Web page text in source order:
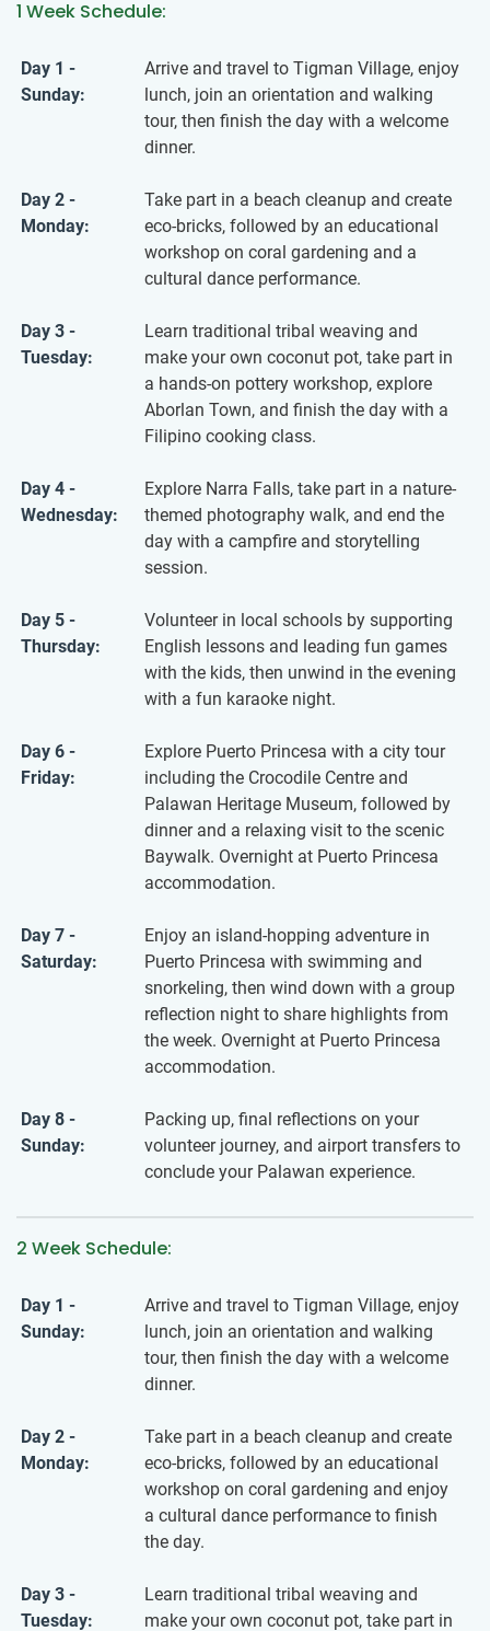
1 Week Schedule:
Day 1 -
Sunday:
Arrive and travel to Tigman Village, enjoy
lunch, join an orientation and walking
tour, then finish the day with a welcome
dinner.
Day 2 -
Monday:
Take part in a beach cleanup and create
eco-bricks, followed by an educational
workshop on coral gardening and a
cultural dance performance.
Day 3 -
Tuesday:
Learn traditional tribal weaving and
make your own coconut pot, take part in
a hands-on pottery workshop, explore
Aborlan Town, and finish the day with a
Filipino cooking class.
Day 4 -
Wednesday:
Explore Narra Falls, take part in a nature-
themed photography walk, and end the
day with a campfire and storytelling
session.
Day 5 -
Thursday:
Volunteer in local schools by supporting
English lessons and leading fun games
with the kids, then unwind in the evening
with a fun karaoke night.
Day 6 -
Friday:
Explore Puerto Princesa with a city tour
including the Crocodile Centre and
Palawan Heritage Museum, followed by
dinner and a relaxing visit to the scenic
Baywalk. Overnight at Puerto Princesa
accommodation.
Day 7 -
Saturday:
Enjoy an island-hopping adventure in
Puerto Princesa with swimming and
snorkeling, then wind down with a group
reflection night to share highlights from
the week. Overnight at Puerto Princesa
accommodation.
Day 8 -
Sunday:
Packing up, final reflections on your
volunteer journey, and airport transfers to
conclude your Palawan experience.
2 Week Schedule:
Day 1 -
Sunday:
Arrive and travel to Tigman Village, enjoy
lunch, join an orientation and walking
tour, then finish the day with a welcome
dinner.
Day 2 -
Monday:
Take part in a beach cleanup and create
eco-bricks, followed by an educational
workshop on coral gardening and enjoy
a cultural dance performance to finish
the day.
Day 3 -
Tuesday:
Learn traditional tribal weaving and
make your own coconut pot, take part in